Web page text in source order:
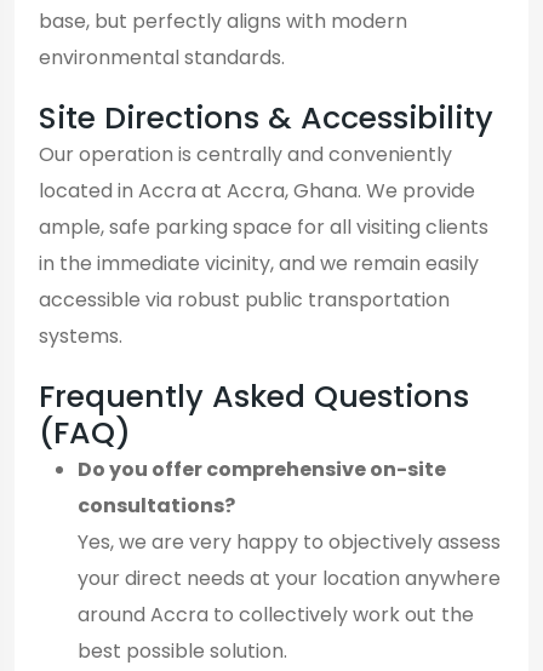
base, but perfectly aligns with modern
environmental standards.
Site Directions & Accessibility
Our operation is centrally and conveniently
located in Accra at Accra, Ghana. We provide
ample, safe parking space for all visiting clients
in the immediate vicinity, and we remain easily
accessible via robust public transportation
systems.
Frequently Asked Questions
(FAQ)
Do you offer comprehensive on-site
consultations?
Yes, we are very happy to objectively assess
your direct needs at your location anywhere
around Accra to collectively work out the
best possible solution.